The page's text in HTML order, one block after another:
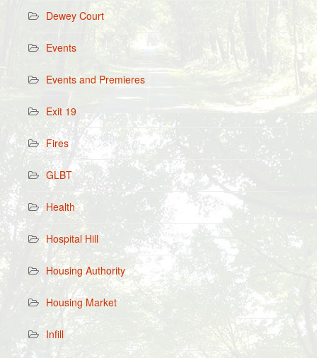
Dewey Court
Events
Events and Premieres
Exit 19
Fires
GLBT
Health
Hospital Hill
Housing Authority
Housing Market
Infill